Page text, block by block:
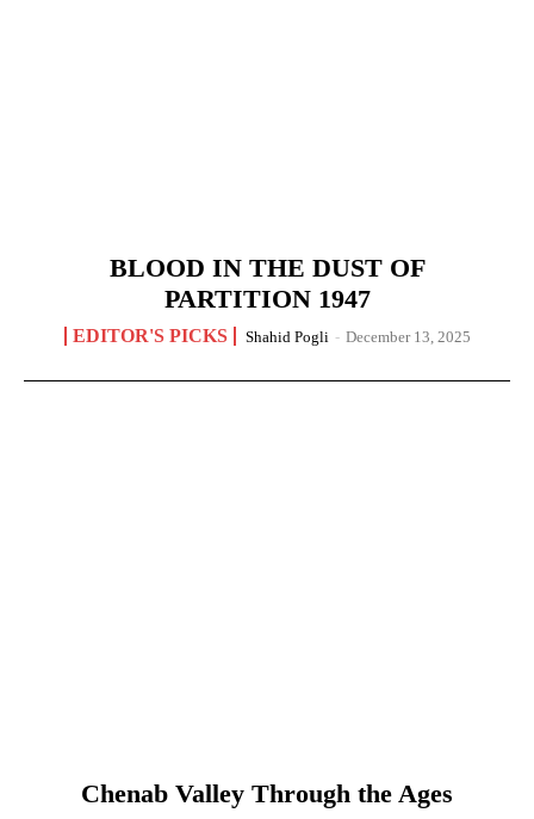
BLOOD IN THE DUST OF
PARTITION 1947
EDITOR'S PICKS Shahid Pogli - December 13, 2025
Chenab Valley Through the Ages